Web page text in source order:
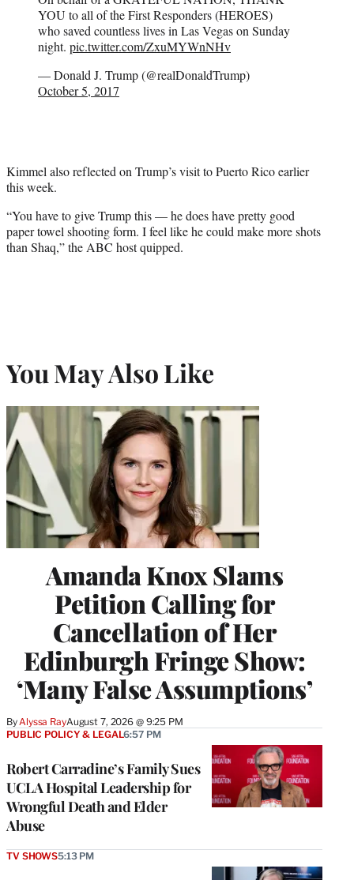
YOU to all of the First Responders (HEROES)
who saved countless lives in Las Vegas on Sunday
night. pic.twitter.com/ZxuMYWnNHv
— Donald J. Trump (@realDonaldTrump)
October 5, 2017
Kimmel also reflected on Trump’s visit to Puerto Rico earlier
this week.
“You have to give Trump this — he does have pretty good
paper towel shooting form. I feel like he could make more shots
than Shaq,” the ABC host quipped.
You May Also Like
Amanda Knox Slams
Petition Calling for
Cancellation of Her
Edinburgh Fringe Show:
‘Many False Assumptions’
ByAlyssa RayAugust 7, 2026 @ 9:25 PM
Robert Carradine’s Family Sues
UCLA Hospital Leadership for
Wrongful Death and Elder
Abuse
PUBLIC POLICY & LEGAL6:57 PM
TV SHOWS5:13 PM